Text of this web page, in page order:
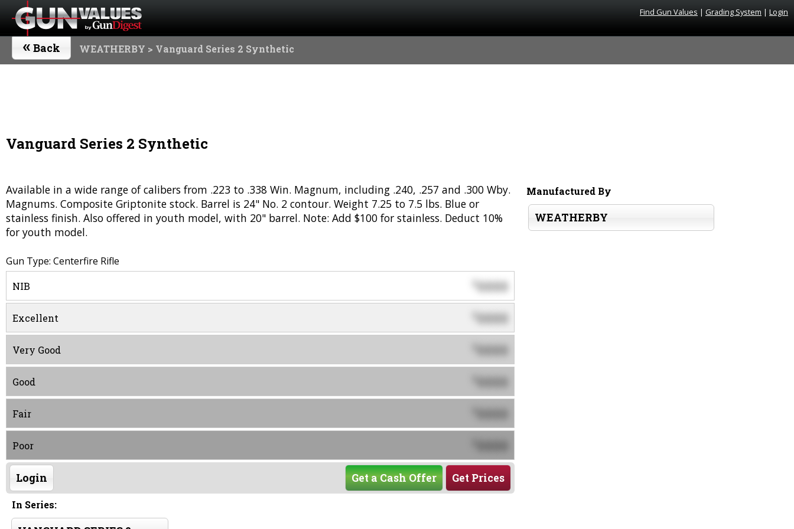
Find Gun Values | Grading System | Login
« Back WEATHERBY > Vanguard Series 2 Synthetic
Vanguard Series 2 Synthetic
Available in a wide range of calibers from .223 to .338 Win. Magnum, including .240, .257 and .300 Wby.
Magnums. Composite Griptonite stock. Barrel is 24" No. 2 contour. Weight 7.25 to 7.5 lbs. Blue or
stainless finish. Also offered in youth model, with 20" barrel. Note: Add $100 for stainless. Deduct 10%
for youth model.
Gun Type: Centerfire Rifle
NIB $0000
Excellent 0000
Very Good 0000
Good 0000
Fair 0000
Poor 0000
Login Get Prices
Get a Cash Offer
In Series:
Manufactured By
WEATHERBY